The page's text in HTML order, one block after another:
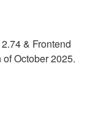
& Frontend
October 2025.